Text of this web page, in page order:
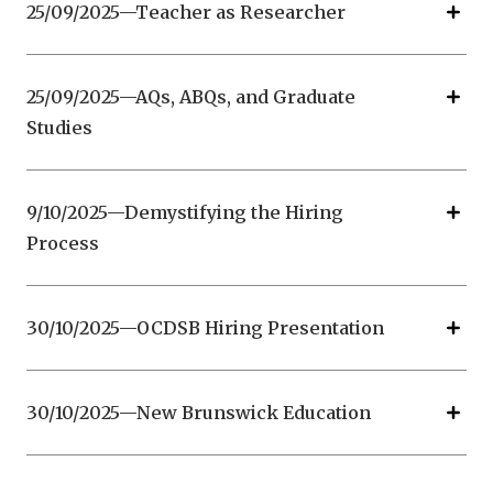
25/09/2025—Teacher as Researcher
25/09/2025—AQs, ABQs, and Graduate
Studies
9/10/2025—Demystifying the Hiring
Process
30/10/2025—OCDSB Hiring Presentation
30/10/2025—New Brunswick Education